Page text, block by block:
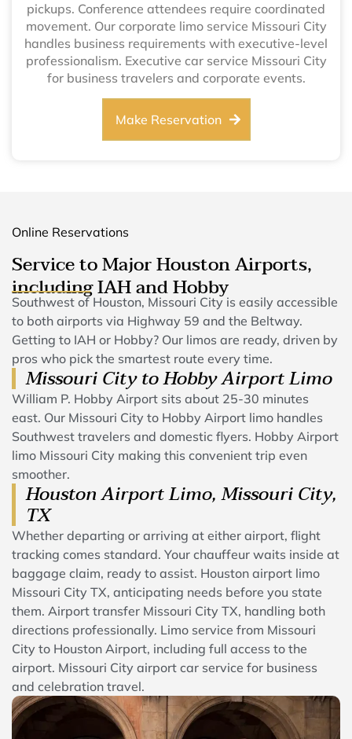
pickups. Conference attendees require coordinated
movement. Our corporate limo service Missouri City
handles business requirements with executive-level
professionalism. Executive car service Missouri City
for business travelers and corporate events.
Make Reservation
Online Reservations
Service to Major Houston Airports,
including IAH and Hobby
Southwest of Houston, Missouri City is easily accessible
to both airports via Highway 59 and the Beltway.
Getting to IAH or Hobby? Our limos are ready, driven by
pros who pick the smartest route every time.
Missouri City to Hobby Airport Limo
William P. Hobby Airport sits about 25-30 minutes
east. Our Missouri City to Hobby Airport limo handles
Southwest travelers and domestic flyers. Hobby Airport
limo Missouri City making this convenient trip even
smoother.
Houston Airport Limo, Missouri City,
TX
Whether departing or arriving at either airport, flight
tracking comes standard. Your chauffeur waits inside at
baggage claim, ready to assist. Houston airport limo
Missouri City TX, anticipating needs before you state
them. Airport transfer Missouri City TX, handling both
directions professionally. Limo service from Missouri
City to Houston Airport, including full access to the
airport. Missouri City airport car service for business
and celebration travel.